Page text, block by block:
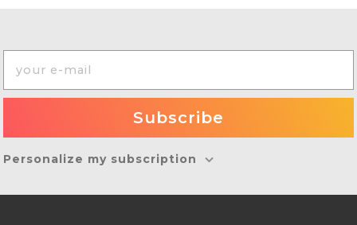
Personalize my subscription